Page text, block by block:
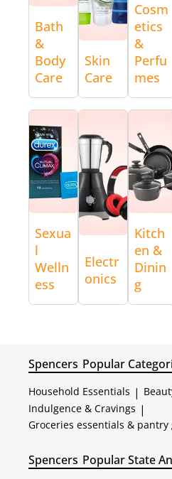
Bath
&
Body
Care
Skin
Care
Cosm
etics
&
Perfu
mes
Sexua
l
Welln
ess
Electr
onics
Kitch
en &
Dinin
g
Spencers Popular
Household Essentials |
Indulgence & Cravings |
Groceries essentials & pantry
Spencers Popular State